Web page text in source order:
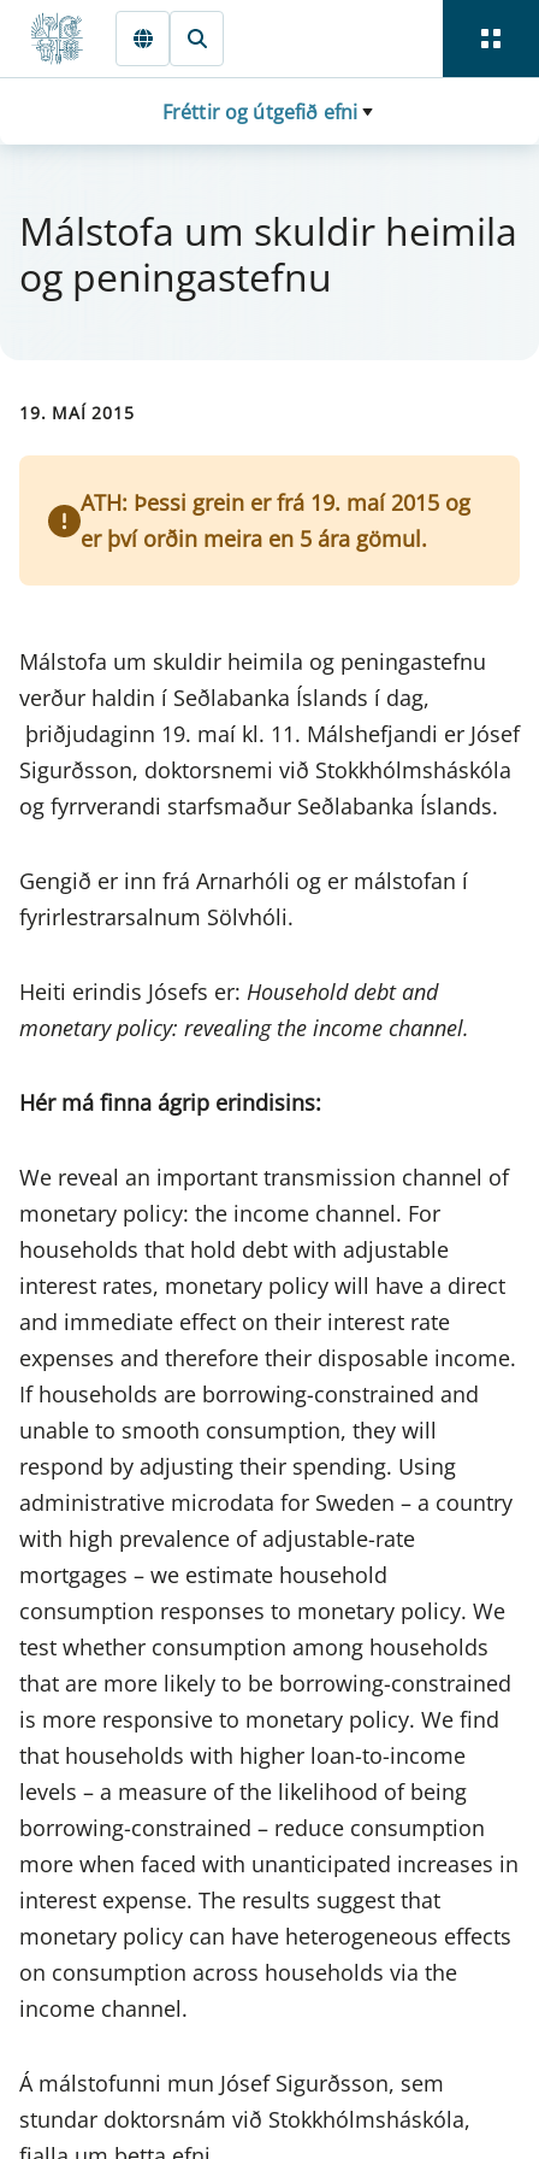
Fara beint í Meginmál
Fréttir og útgefið efni
Mál­stofa um skuld­ir hei­mila
og pen­inga­stefnu
19. MAÍ 2015
ATH: Þessi grein er frá 19. maí 2015 og
er því orðin meira en 5 ára gömul.
Málstofa um skuldir heimila og peningastefnu
verður haldin í Seðlabanka Íslands í dag,
þriðjudaginn 19. maí kl. 11. Málshefjandi er Jósef
Sigurðsson, doktorsnemi við Stokkhólmsháskóla
og fyrrverandi starfsmaður Seðlabanka Íslands.
Gengið er inn frá Arnarhóli og er málstofan í
fyrirlestrarsalnum Sölvhóli.
Heiti erindis Jósefs er: Household debt and
monetary policy: revealing the income channel.
Hér má finna ágrip erindisins:
We reveal an important transmission channel of
monetary policy: the income channel. For
households that hold debt with adjustable
interest rates, monetary policy will have a direct
and immediate effect on their interest rate
expenses and therefore their disposable income.
If households are borrowing-constrained and
unable to smooth consumption, they will
respond by adjusting their spending. Using
administrative microdata for Sweden – a country
with high prevalence of adjustable-rate
mortgages – we estimate household
consumption responses to monetary policy. We
test whether consumption among households
that are more likely to be borrowing-constrained
is more responsive to monetary policy. We find
that households with higher loan-to-income
levels – a measure of the likelihood of being
borrowing-constrained – reduce consumption
more when faced with unanticipated increases in
interest expense. The results suggest that
monetary policy can have heterogeneous effects
on consumption across households via the
income channel.
Á málstofunni mun Jósef Sigurðsson, sem
stundar doktorsnám við Stokkhólmsháskóla,